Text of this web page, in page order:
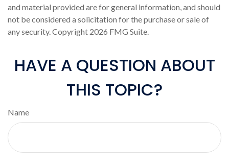
and material provided are for general information, and should
not be considered a solicitation for the purchase or sale of
any security. Copyright 2026 FMG Suite.
HAVE A QUESTION ABOUT
THIS TOPIC?
Name